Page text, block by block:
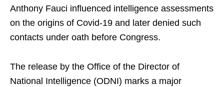
Anthony Fauci influenced intelligence assessments
on the origins of Covid-19 and later denied such
contacts under oath before Congress.
The release by the Office of the Director of
National Intelligence (ODNI) marks a major